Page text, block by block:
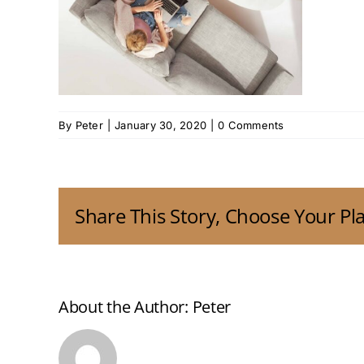
By Peter January 30, 2020 0 Comments
Share This Story, Choose Your
About the Author: Peter